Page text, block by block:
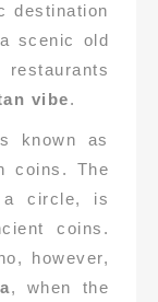
destination
scenic old
vibe.
known as
coins. The
a circle, is
coins.
however,
, when the